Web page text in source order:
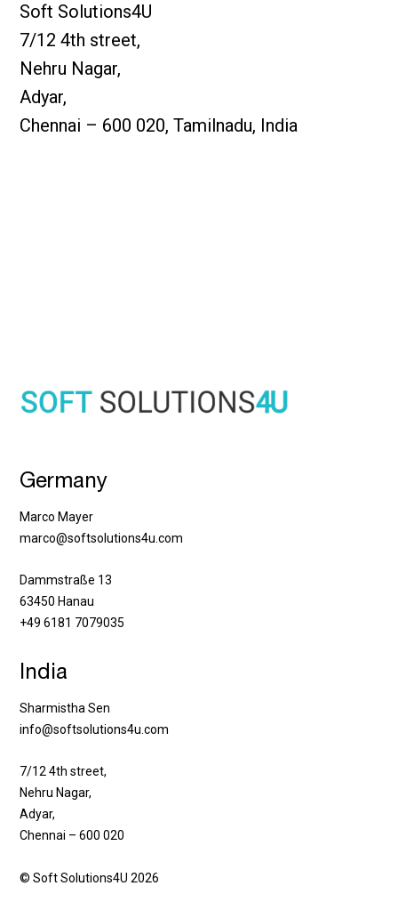
Soft Solutions4U
7/12 4th street,
Nehru Nagar,
Adyar,
Chennai – 600 020, Tamilnadu, India
Germany
Marco Mayer
marco@softsolutions4u.com
Dammstraße 13
63450 Hanau
+49 6181 7079035
India
Sharmistha Sen
info@softsolutions4u.com
7/12 4th street,
Nehru Nagar,
Adyar,
Chennai – 600 020
© Soft Solutions4U 2026